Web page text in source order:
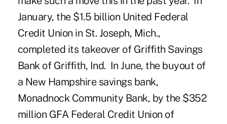
January, the $1.5 billion United Federal
Credit Union in St. Joseph, Mich.,
completed its takeover of Griffith Savings
Bank of Griffith, Ind. In June, the buyout of
a New Hampshire savings bank,
Monadnock Community Bank, by the $352
million GFA Federal Credit Union of